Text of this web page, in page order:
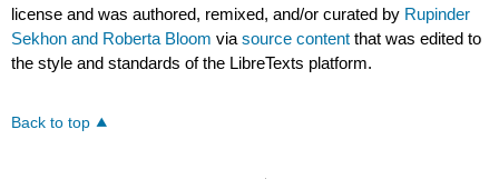
license and was authored, remixed, and/or curated by Rupinder
Sekhon and Roberta Bloom viasource content that was edited to
the style and standards of the LibreTexts platform.
Back to top